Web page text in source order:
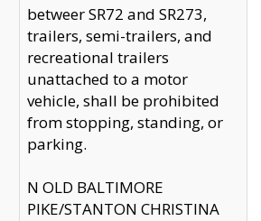
betweer SR72 and SR273,
trailers, semi-trailers, and
recreational trailers
unattached to a motor
vehicle, shall be prohibited
from stopping, standing, or
parking.
N OLD BALTIMORE
PIKE/STANTON CHRISTINA